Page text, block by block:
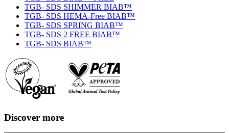
TGB- SDS SHIMMER BIAB™
TGB- SDS HEMA-Free BIAB™
TGB- SDS SPRING BIAB™
TGB- SDS 2 FREE BIAB™
TGB- SDS BIAB™
Discover more